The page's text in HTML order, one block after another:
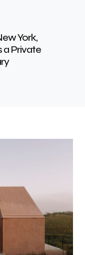
York,
a Private